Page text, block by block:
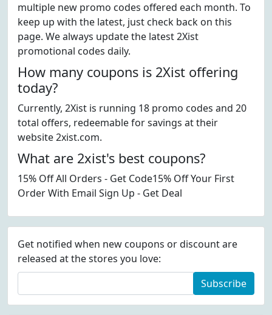
multiple new promo codes offered each month. To
keep up with the latest, just check back on this
page. We always update the latest 2Xist
promotional codes daily.
How many coupons is 2Xist offering
today?
Currently, 2Xist is running 18 promo codes and 20
total offers, redeemable for savings at their
website 2xist.com.
What are 2xist's best coupons?
15% Off All Orders - Get Code15% Off Your First
Order With Email Sign Up - Get Deal
Get notified when new coupons or discount are
released at the stores you love:
Subscribe